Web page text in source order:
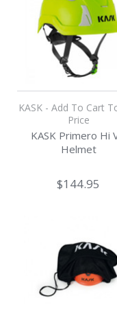
KASK - Add To Cart
Price
KASK Primero Hi
Helmet
$144.95